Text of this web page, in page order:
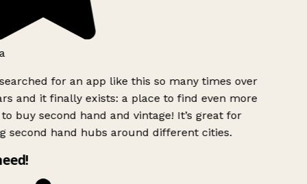
for an app like this so many times over
and it finally exists: a place to find even more
buy second hand and vintage! It’s great for
second hand hubs around different cities.